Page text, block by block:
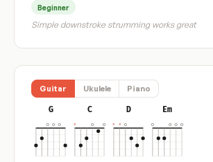
Beginner
Simple downstroke strumming works great
Guitar Ukulele Piano
G C D Em